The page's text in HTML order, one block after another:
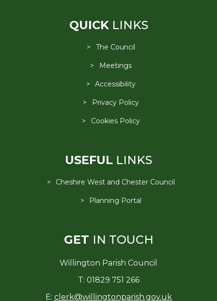
QUICKLINKS
The Council
Meetings
Accessibility
Privacy Policy
Cookies Policy
USEFUL LINKS
Cheshire West and Chester Council
Planning Portal
GET IN TOUCH
Willington Parish Council
T: 01829 751 266
E: clerk@willingtonparish.gov.uk